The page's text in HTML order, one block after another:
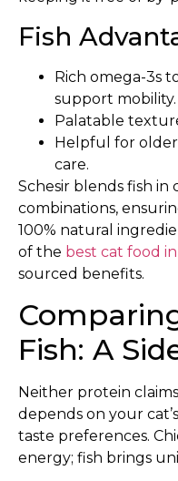
Fish
Rich omega-3s
support mobility.
Palatable
Helpful for
care.
Schesir blends fish
combinations,
100% natural
of the best cat food in
sourced benefits.
Fish: A
Neither protein
depends on your
taste preferences.
energy; fish brings